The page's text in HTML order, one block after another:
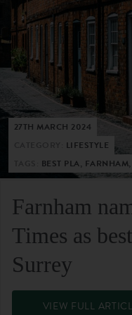
27TH MARCH 2024
LIFESTYLE
BEST PLA,
Farnham
Times as
Surrey
VIEW FULL